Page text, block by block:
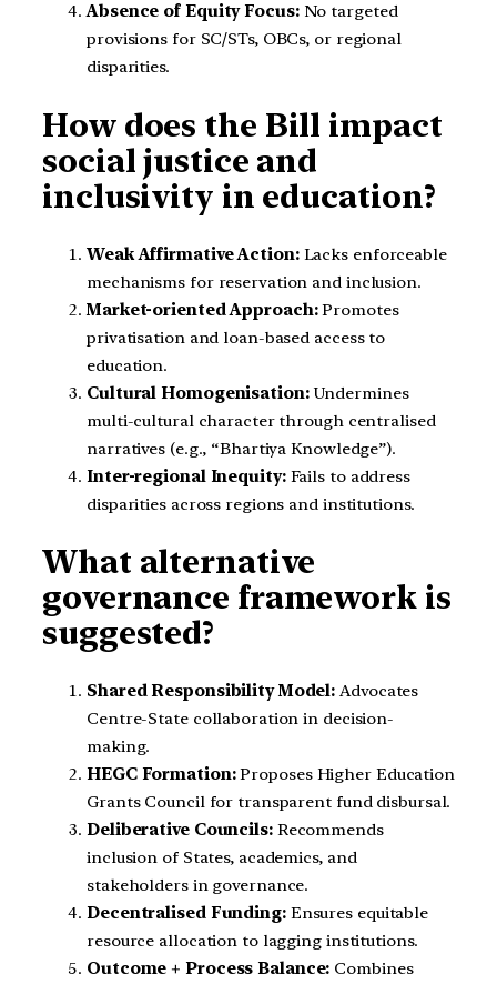
Absence of Equity Focus:No targeted
provisions for SC/STs, OBCs, or regional
disparities.
How does the Bill impact
social justice and
inclusivity in education?
Weak Affirmative Action:Lacks enforceable
mechanisms for reservation and inclusion.
Market-oriented Approach:Promotes
privatisation and loan-based access to
education.
Cultural Homogenisation:Undermines
multi-cultural character through centralised
narratives (e.g., “Bhartiya Knowledge”).
Inter-regional Inequity:Fails to address
disparities across regions and institutions.
What alternative
governance framework is
suggested?
Shared Responsibility Model: Advocates
Centre-State collaboration in decision-
making.
HEGC Formation:Proposes Higher Education
Grants Council for transparent fund disbursal.
Deliberative Councils:Recommends
inclusion of States, academics, and
stakeholders in governance.
Decentralised Funding:Ensures equitable
resource allocation to lagging institutions.
Outcome + Process Balance: Combines